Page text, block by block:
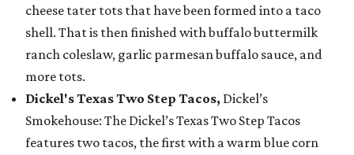
cheese tater tots that have been formed into a taco
shell. That is then finished with buffalo buttermilk
ranch coleslaw, garlic parmesan buffalo sauce, and
more tots.
Dickel's Texas Two Step Tacos, Dickel’s
Smokehouse: The Dickel’s Texas Two Step Tacos
features two tacos, the first with a warm blue corn